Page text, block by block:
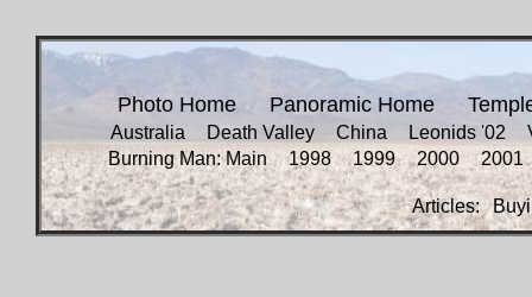
Photo Home Panoramic Home
Australia Death Valley China Leonids '02
Burning Man: Main
1998 1999 2000 2001
Articles: